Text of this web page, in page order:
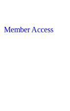
Member Access